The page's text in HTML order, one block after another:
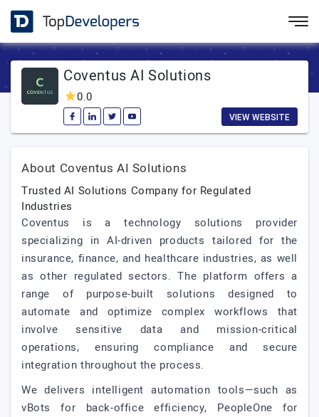
Coventus AI Solutions
0.0
VIEW WEBSITE
About Coventus AI Solutions
Trusted AI Solutions Company for Regulated
Industries
Coventus is a technology solutions provider
specializing in AI-driven products tailored for the
insurance, finance, and healthcare industries, as well
as other regulated sectors. The platform offers a
range of purpose-built solutions designed to
automate and optimize complex workflows that
involve sensitive data and mission-critical
operations, ensuring compliance and secure
integration throughout the process.
We delivers intelligent automation tools—such as
vBots for back-office efficiency, PeopleOne for